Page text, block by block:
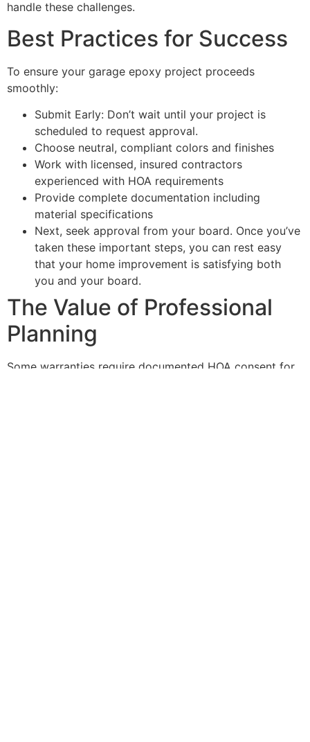
handle these challenges.
Best Practices for Success
To ensure your garage epoxy project proceeds
smoothly:
Submit Early: Don’t wait until your project is
scheduled to request approval.
Choose neutral, compliant colors and finishes
Work with licensed, insured contractors
experienced with HOA requirements
Provide complete documentation including
material specifications
Next, seek approval from your board. Once you’ve
taken these important steps, you can rest easy
that your home improvement is satisfying both
you and your board.
The Value of Professional
Planning
Some warranties require documented HOA consent for